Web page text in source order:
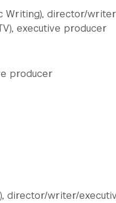
Writing), director/writer
executive producer
producer
director/writer/